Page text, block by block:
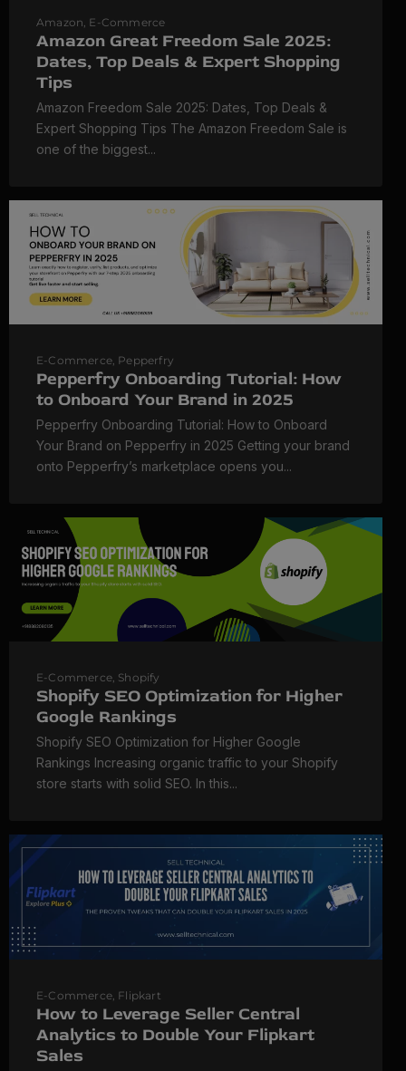
Amazon E-Commerce
Amazon Great Freedom Sale 2025:
Dates, Top Deals & Expert Shopping
Tips
Amazon Freedom Sale 2025: Dates, Top Deals &
Expert Shopping Tips The Amazon Freedom Sale is
one of the biggest...
E-Commerce, Pepperfry
Pepperfry Onboarding Tutorial: How
to Onboard Your Brand in 2025
Pepperfry Onboarding Tutorial: How to Onboard
Your Brand on Pepperfry in 2025 Getting your brand
onto Pepperfry’s marketplace opens you...
E-Commerce, Shopify
Shopify SEO Optimization for Higher
Google Rankings
Shopify SEO Optimization for Higher Google
Rankings Increasing organic traffic to your Shopify
store starts with solid SEO. In this...
E-Commerce Flipkart
How to Leverage Seller Central
Analytics to Double Your Flipkart
Sales